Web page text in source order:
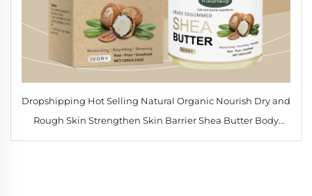
Dropshipping Hot Selling Natural Organic Nourish Dry and
Rough Skin Strengthen Skin Barrier Shea Butter Body
Lotion